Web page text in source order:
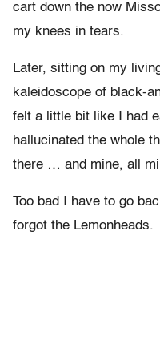
cart down the now
my knees in tears.
Later, sitting on my
kaleidoscope of black-
felt a little bit like I had
hallucinated the whole
there … and mine, all
Too bad I have to go
forgot the Lemonheads.